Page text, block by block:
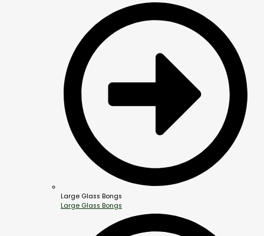
Large Glass Bongs
Large Glass Bongs